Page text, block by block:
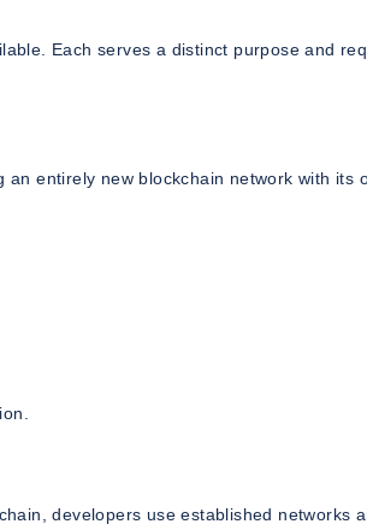
Each serves a distinct purpose and
entirely new blockchain network with its
developers use established networks